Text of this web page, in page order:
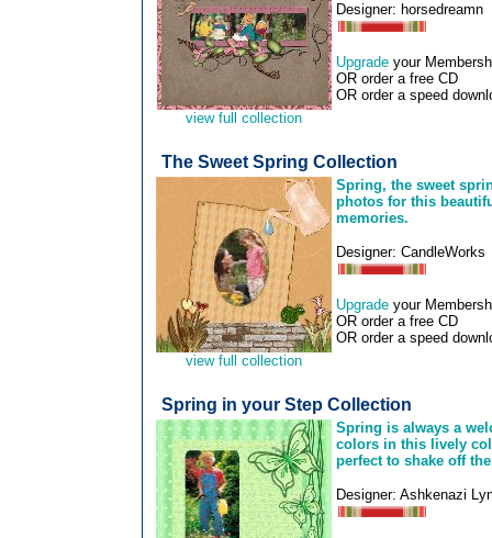
view full collection
Designer: horsedreamn
Upgrade your
OR order a free CD
OR order a speed
The Sweet Spring Collection
view full collection
Spring, the sweet
photos for this
memories.
Designer: CandleWorks
Upgrade your
OR order a free CD
OR order a speed
Spring in your Step Collection
Spring is always a
colors in this lively
perfect to shake off
Designer: Ashkenazi